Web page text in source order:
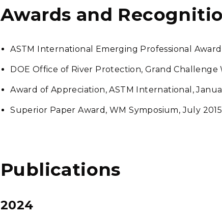
Awards and
ASTM International Emerging Professional
DOE Office of River Protection, Grand Challenge
Award of Appreciation, ASTM International,
Superior Paper Award, WM Symposium, July 2015
Publications
2024